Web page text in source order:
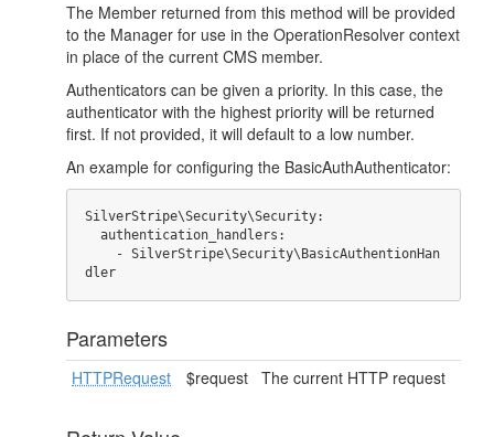
The Member returned from this method will be provided
to the Manager for use in the OperationResolver context
in place of the current CMS member.
Authenticators can be given a priority. In this case, the
authenticator with the highest priority will be returned
first. If not provided, it will default to a low number.
An example for configuring the BasicAuthAuthenticator:
SilverStripe\Security\Security:
dler
Parameters
HTTPRequest $request The current HTTP request